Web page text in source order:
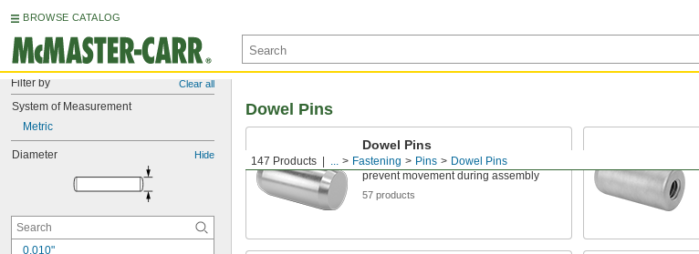
BROWSE CATALOG
Filter by Clear all
System of Measurement
Metric
Diameter Hide
0.010"
147 Products ... Fastening Pins Dowel Pins
Dowel Pins
Dowel Pins
Precisely align machine parts and
prevent movement during assembly
57 products